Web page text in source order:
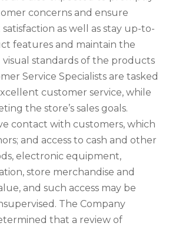
concerns and ensure
as well as stay up-to-
features and maintain the
visual standards of the products
Service Specialists are tasked
customer service, while
the store’s sales goals.
contact with customers, which
and access to cash and other
electronic equipment,
store merchandise and
and such access may be
The Company
that a review of